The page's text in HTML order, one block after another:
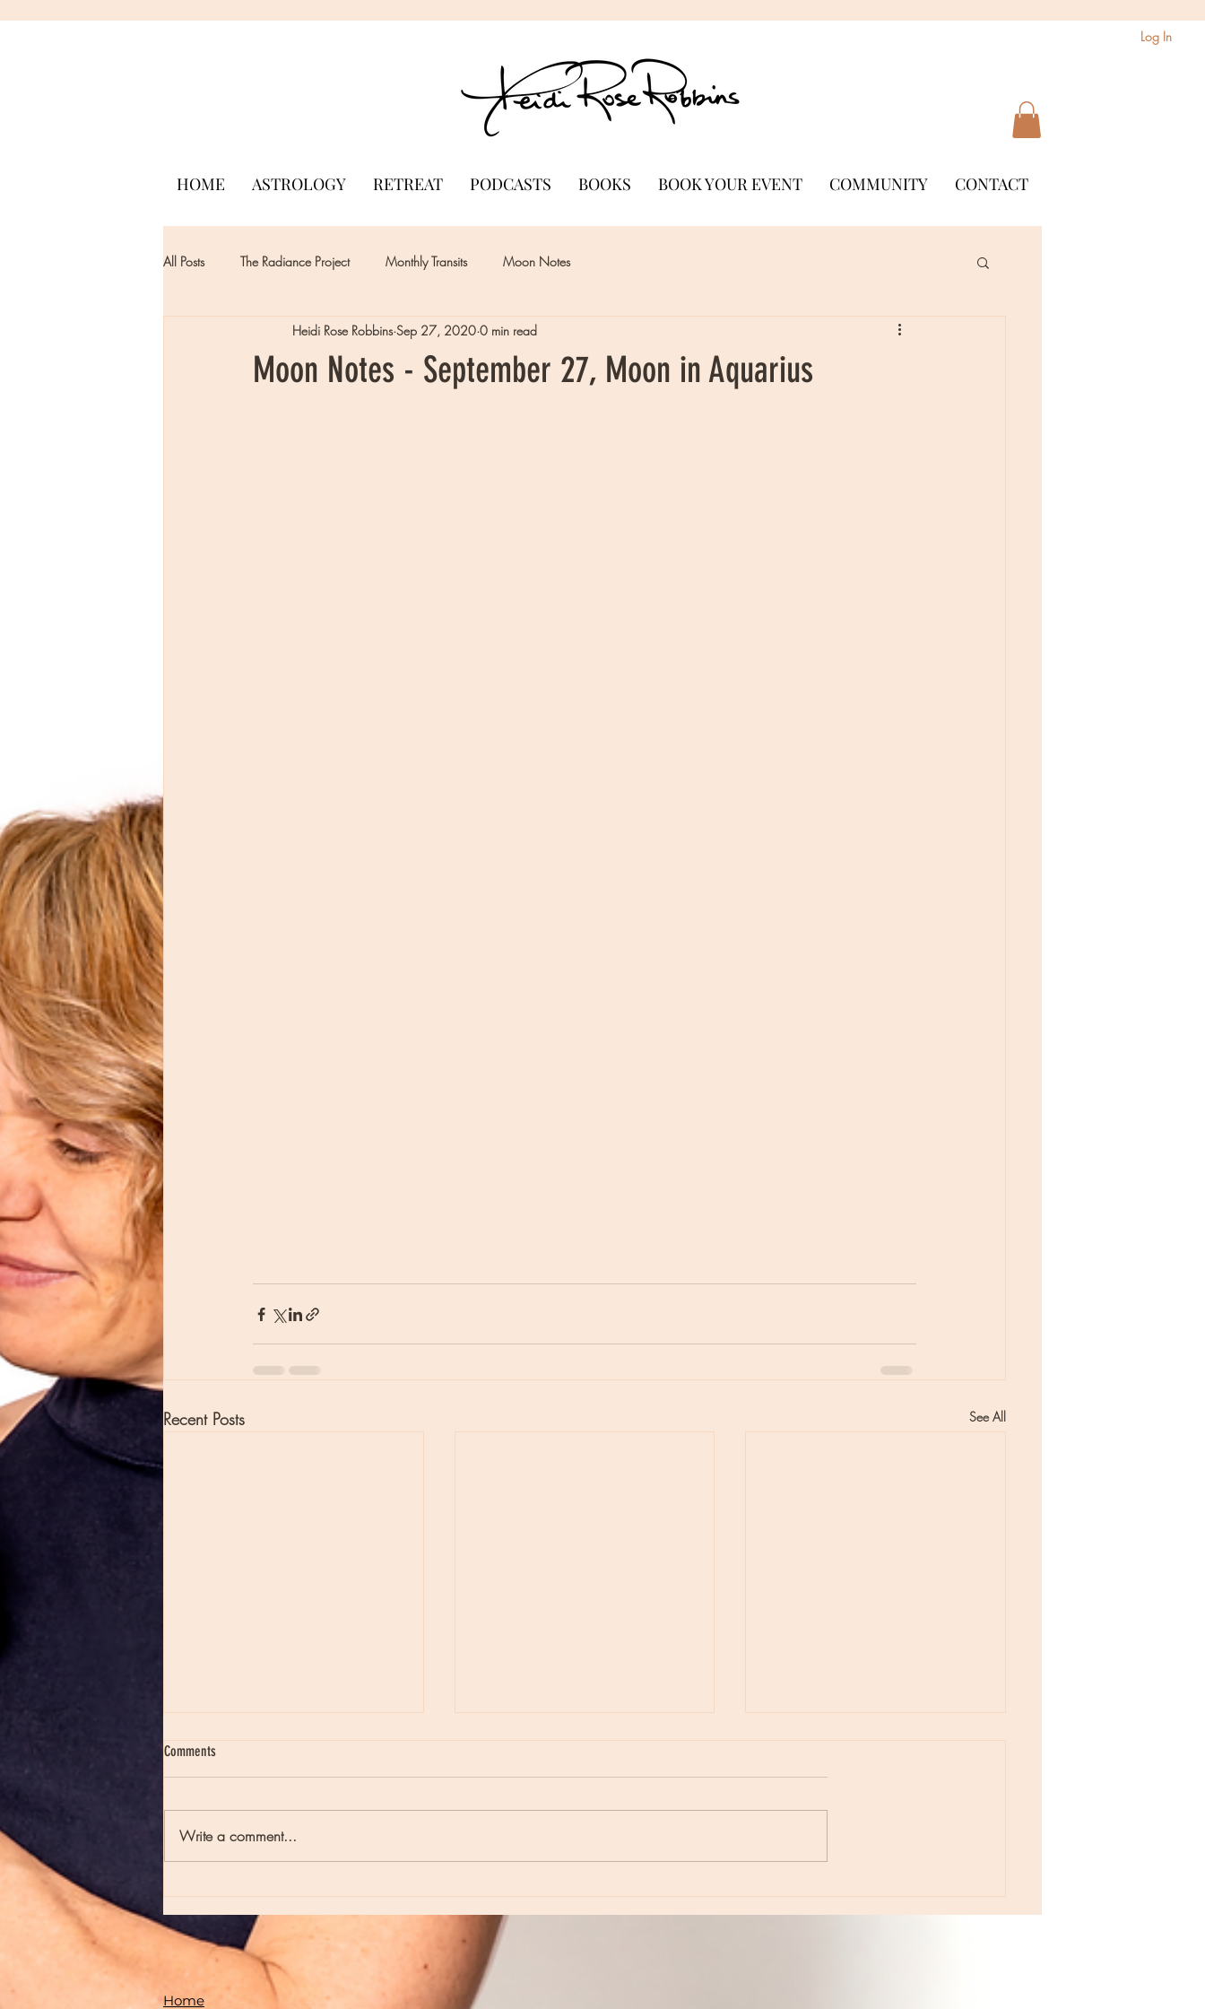
Log In
HOME ASTROLOGY RETREAT PODCASTS BOOKS BOOK YOUR EVENT COMMUNITY CONTACT
All Posts The Radiance Project Monthly Transits Moon Notes
Moon Notes - September 27, Moon in Aquarius
Heidi Rose Robbins Sep 27, 2020 0 min read
Recent Posts See All
Comments
Write a comment...
Home